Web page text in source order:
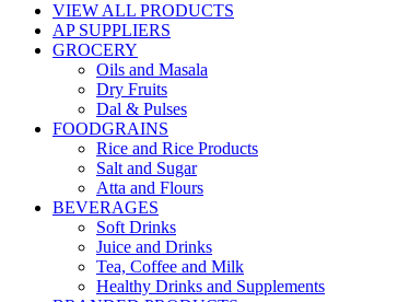
VIEW ALL PRODUCTS
AP SUPPLIERS
GROCERY
Oils and Masala
Dry Fruits
Dal & Pulses
FOODGRAINS
Rice and Rice Products
Salt and Sugar
Atta and Flours
BEVERAGES
Soft Drinks
Juice and Drinks
Tea, Coffee and Milk
Healthy Drinks and Supplements